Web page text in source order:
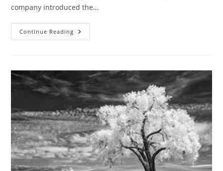
company introduced the…
Continue Reading The
ABC